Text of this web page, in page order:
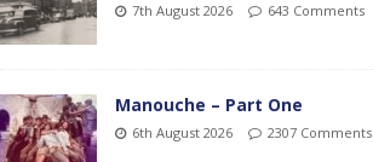
7th August 2026 643 Comments
Manouche – Part One
6th August 2026 2307 Comments